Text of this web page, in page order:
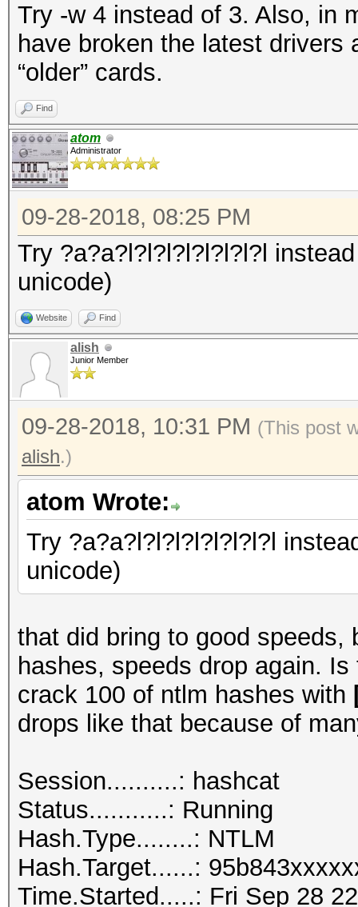
Try -w 4 instead of 3. Also, in
have broken the latest
“older” cards.
Find
atom
Administrator
09-28-2018, 08:25 PM
Try ?a?a?l?l?l?l?l?l?l?l
unicode)
Website Find
alish
Junior Member
09-28-2018, 10:31 PM (This post
alish.)
atom Wrote:
Try ?a?a?l?l?l?l?l?l?l?l
unicode)
that did bring to good
hashes, speeds drop again.
crack 100 of ntlm hashes with
drops like that because of
Session..........: hashcat
Status...........: Running
Hash.Type........: NTLM
Hash.Target......:
Time.Started.....: Fri Sep 28